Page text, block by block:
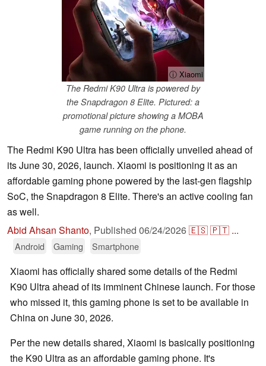
ⓘ Xiaomi
The Redmi K90 Ultra is powered by
the Snapdragon 8 Elite. Pictured: a
promotional picture showing a MOBA
game running on the phone.
The Redmi K90 Ultra has been officially unveiled ahead of
its June 30, 2026, launch. Xiaomi is positioning it as an
affordable gaming phone powered by the last-gen flagship
SoC, the Snapdragon 8 Elite. There's an active cooling fan
as well.
Abid Ahsan Shanto, Published 06/24/2026🇪🇸🇵🇹 ...
Android Gaming Smartphone
Xiaomi has officially shared some details of the Redmi
K90 Ultra ahead of its imminent Chinese launch. For those
who missed it, this gaming phone is set to be available in
China on June 30, 2026.
Per the new details shared, Xiaomi is basically positioning
the K90 Ultra as an affordable gaming phone. It's